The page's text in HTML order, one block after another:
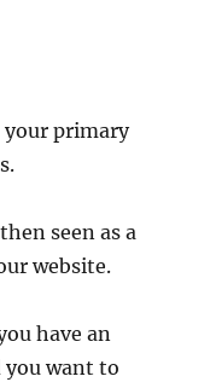
your primary
seen as a
website.
have an
you want to